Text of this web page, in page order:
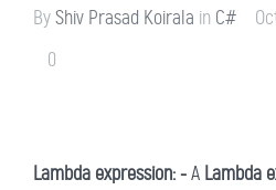
ByShiv Prasad Koirala in C#
0
Lambda expression: -A Lambda